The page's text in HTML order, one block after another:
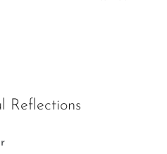
Reflections